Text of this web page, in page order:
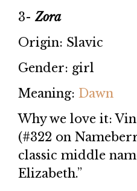
3-Zora
Origin: Slavic
Gender: girl
Meaning: Dawn
Why we love it:
(#322 on
classic middle
Elizabeth.”